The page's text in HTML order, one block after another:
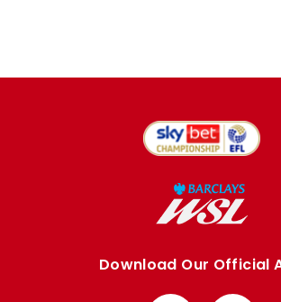
Download Our Official